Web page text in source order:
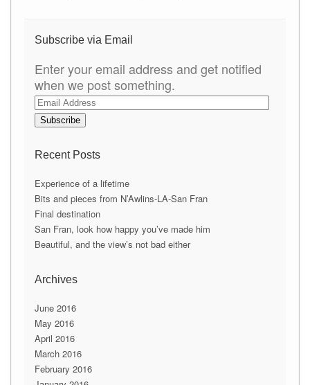
Subscribe via Email
Enter your email address and get notified
when we post something.
E
m
a
i
l
A
d
d
r
e
s
Recent Posts
Experience of a lifetime
Bits and pieces from N’Awlins-LA-San Fran
Final destination
San Fran, look how happy you’ve made him
Beautiful, and the view’s not bad either
Archives
June 2016
May 2016
April 2016
March 2016
February 2016